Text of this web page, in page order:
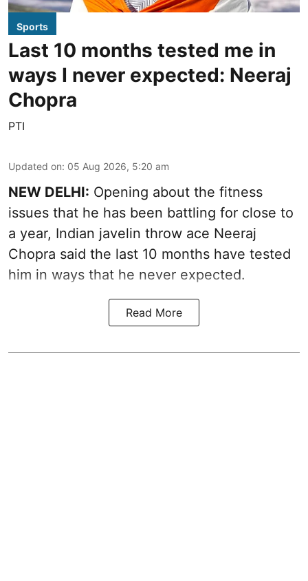
Sports
Last 10 months tested me in
ways I never expected: Neeraj
Chopra
PTI
Updated on: 05 Aug 2026, 5:20 am
NEW DELHI: Opening about the fitness
issues that he has been battling for close to
a year, Indian javelin throw ace Neeraj
Chopra said the last 10 months have tested
him in ways that he never expected.
Read More